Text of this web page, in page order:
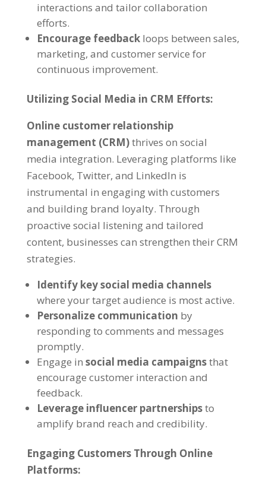
interactions and tailor collaboration
efforts.
Encourage feedback loops between sales,
marketing, and customer service for
continuous improvement.
Utilizing Social Media in CRM Efforts:
Online customer relationship
management (CRM)thrives on social
media integration. Leveraging platforms like
Facebook, Twitter, and LinkedIn is
instrumental in engaging with customers
and building brand loyalty. Through
proactive social listening and tailored
content, businesses can strengthen their CRM
strategies.
Identify key social media channels
where your target audience is most active.
Personalize communication by
responding to comments and messages
promptly.
Engage in social media campaignsthat
encourage customer interaction and
feedback.
Leverage influencer partnershipsto
amplify brand reach and credibility.
Engaging Customers Through Online
Platforms: